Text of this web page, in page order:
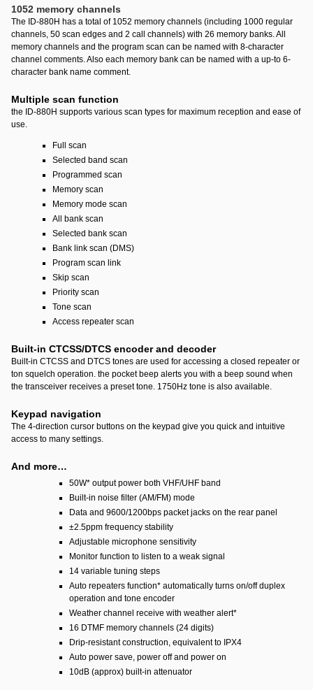
1052 memory channels
The ID-880H has a total of 1052 memory channels (including 1000 regular
channels, 50 scan edges and 2 call channels) with 26 memory banks. All
memory channels and the program scan can be named with 8-character
channel comments. Also each memory bank can be named with a up-to 6-
character bank name comment.
Multiple scan function
the ID-880H supports various scan types for maximum reception and ease of
use.
Full scan
Selected band scan
Programmed scan
Memory scan
Memory mode scan
All bank scan
Selected bank scan
Bank link scan (DMS)
Program scan link
Skip scan
Priority scan
Tone scan
Access repeater scan
Built-in CTCSS/DTCS encoder and decoder
Built-in CTCSS and DTCS tones are used for accessing a closed repeater or
ton squelch operation. the pocket beep alerts you with a beep sound when
the transceiver receives a preset tone. 1750Hz tone is also available.
Keypad navigation
The 4-direction cursor buttons on the keypad give you quick and intuitive
access to many settings.
And more…
50W* output power both VHF/UHF band
Built-in noise filter (AM/FM) mode
Data and 9600/1200bps packet jacks on the rear panel
±2.5ppm frequency stability
Adjustable microphone sensitivity
Monitor function to listen to a weak signal
14 variable tuning steps
Auto repeaters function* automatically turns on/off duplex
operation and tone encoder
Weather channel receive with weather alert*
16 DTMF memory channels (24 digits)
Drip-resistant construction, equivalent to IPX4
Auto power save, power off and power on
10dB (approx) built-in attenuator